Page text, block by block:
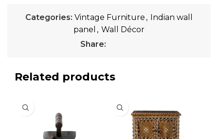
Categories: Vintage Furniture , Indian wall
panel , Wall Décor
Share:
Related products